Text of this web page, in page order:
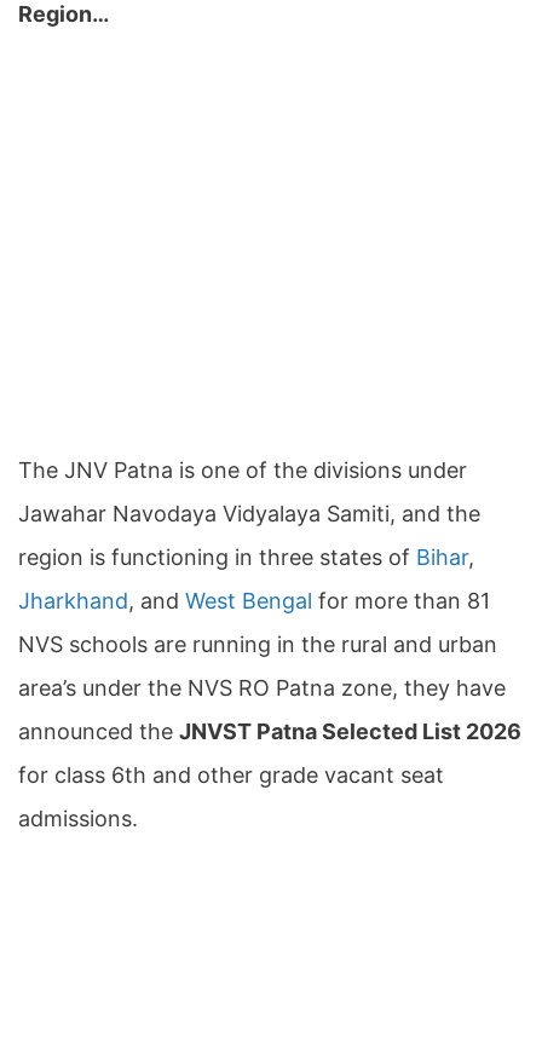
Region…
The JNV Patna is one of the divisions under
Jawahar Navodaya Vidyalaya Samiti, and the
region is functioning in three states of Bihar,
Jharkhand, and West Bengal for more than 81
NVS schools are running in the rural and urban
area’s under the NVS RO Patna zone, they have
announced the JNVST Patna Selected List 2026
for class 6th and other grade vacant seat
admissions.